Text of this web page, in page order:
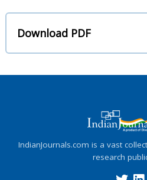
Download PDF
IndianJournals.com is a vast
research